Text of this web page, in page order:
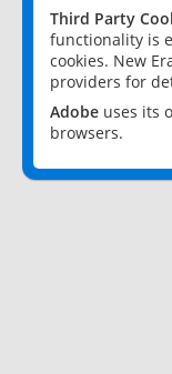
Third Party
functionality is
cookies. New
providers for
Adobe uses its
browsers.